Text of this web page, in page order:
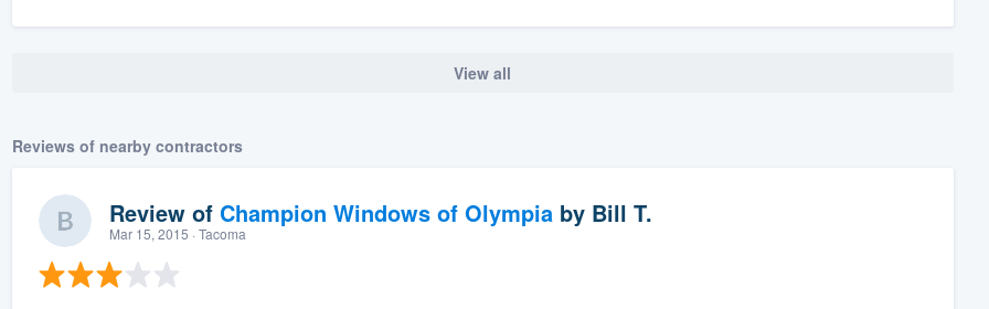
View all
Reviews of nearby contractors
Review of Champion Windows of Olympiaby Bill T.
Mar 15, 2015 · Tacoma